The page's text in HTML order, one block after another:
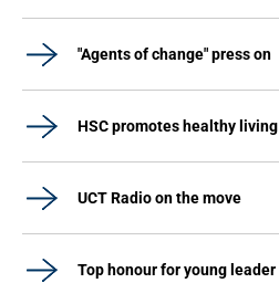
"Agents of change" press on
HSC promotes healthy living
UCT Radio on the move
Top honour for young leader